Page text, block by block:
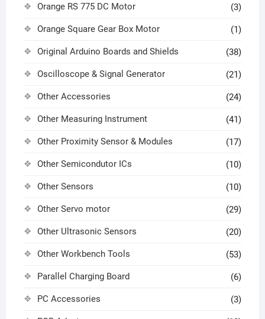
Orange RS 775 DC Motor (3)
Orange Square Gear Box Motor (1)
Original Arduino Boards and Shields (38)
Oscilloscope & Signal Generator (21)
Other Accessories (24)
Other Measuring Instrument (41)
Other Proximity Sensor & Modules (17)
Other Semicondutor ICs (10)
Other Sensors (10)
Other Servo motor (29)
Other Ultrasonic Sensors (20)
Other Workbench Tools (53)
Parallel Charging Board (6)
PC Accessories (3)